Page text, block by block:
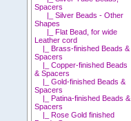
Spacers
|_ Silver Beads - Other
Shapes
|_ Flat Bead, for wide
Leather cord
|_ Brass-finished Beads &
Spacers
|_ Copper-finished Beads
& Spacers
|_ Gold-finished Beads &
Spacers
|_ Patina-finished Beads &
Spacers
|_ Rose Gold finished